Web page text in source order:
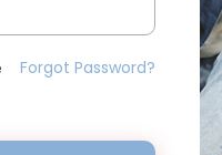
Forgot Password?